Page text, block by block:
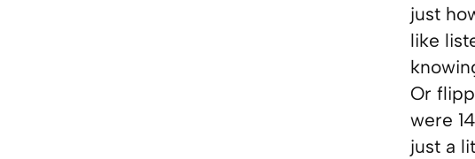
just
like
Or
were
just a